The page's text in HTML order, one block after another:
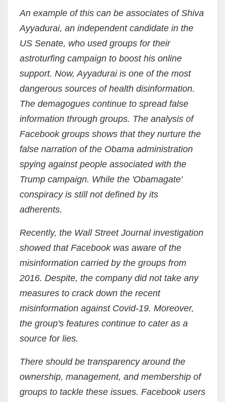
An example of this can be associates of Shiva
Ayyadurai, an independent candidate in the
US Senate, who used groups for their
astroturfing campaign to boost his online
support. Now, Ayyadurai is one of the most
dangerous sources of health disinformation.
The demagogues continue to spread false
information through groups. The analysis of
Facebook groups shows that they nurture the
false narration of the Obama administration
spying against people associated with the
Trump campaign. While the 'Obamagate'
conspiracy is still not defined by its
adherents.
Recently, the Wall Street Journal investigation
showed that Facebook was aware of the
misinformation carried by the groups from
2016. Despite, the company did not take any
measures to crack down the recent
misinformation against Covid-19. Moreover,
the group's features continue to cater as a
source for lies.
There should be transparency around the
ownership, management, and membership of
groups to tackle these issues. Facebook users